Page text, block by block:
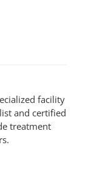
facility
and certified
treatment